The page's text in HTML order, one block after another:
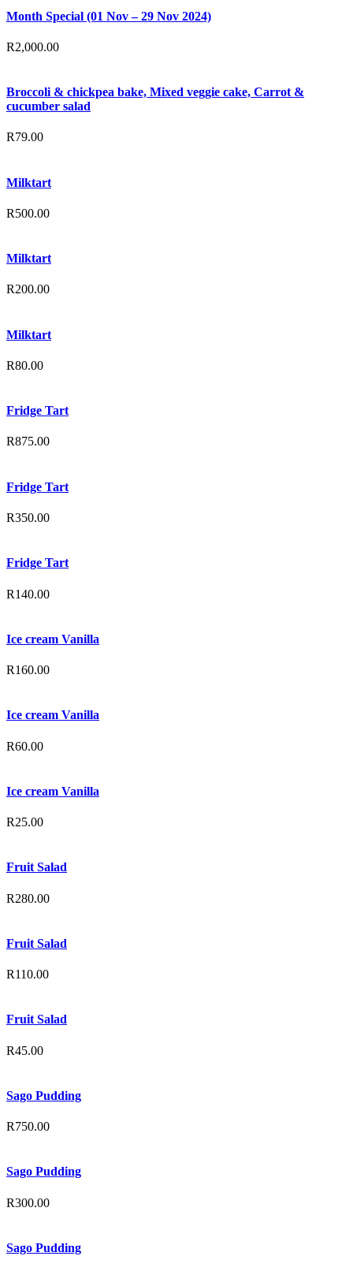
Month Special (01 Nov – 29 Nov 2024)
R2,000.00
Broccoli & chickpea bake, Mixed veggie cake, Carrot &
cucumber salad
R79.00
Milktart
R500.00
Milktart
R200.00
Milktart
R80.00
Fridge Tart
R875.00
Fridge Tart
R350.00
Fridge Tart
R140.00
Ice cream Vanilla
R160.00
Ice cream Vanilla
R60.00
Ice cream Vanilla
R25.00
Fruit Salad
R280.00
Fruit Salad
R110.00
Fruit Salad
R45.00
Sago Pudding
R750.00
Sago Pudding
R300.00
Sago Pudding